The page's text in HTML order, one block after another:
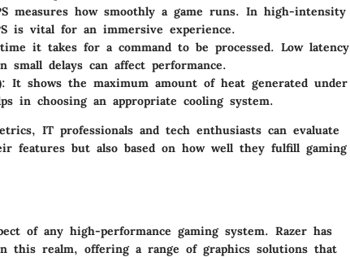
measures how smoothly a game runs. In high-intensity
is vital for an immersive experience.
it takes for a command to be processed. Low latency
delays can affect performance.
: It shows the maximum amount of heat generated under
in choosing an appropriate cooling system.
IT professionals and tech enthusiasts can evaluate
features but also based on how well they fulfill gaming
of any high-performance gaming system. Razer has
this realm, offering a range of graphics solutions that